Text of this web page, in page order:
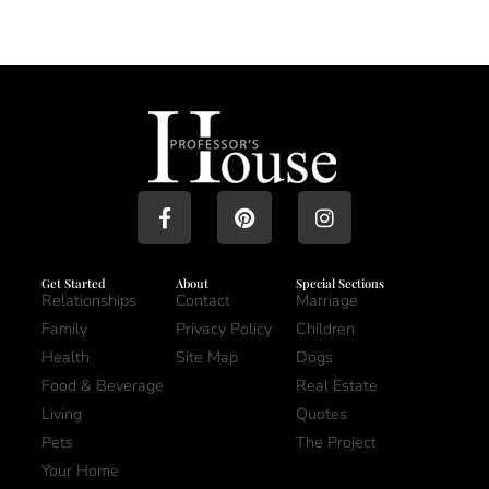
Get Started
Relationships
Family
Health
Food & Beverage
Living
Pets
Your Home
About
Contact
Privacy Policy
Site Map
Special Sections
Marriage
Children
Dogs
Real Estate
Quotes
The Project